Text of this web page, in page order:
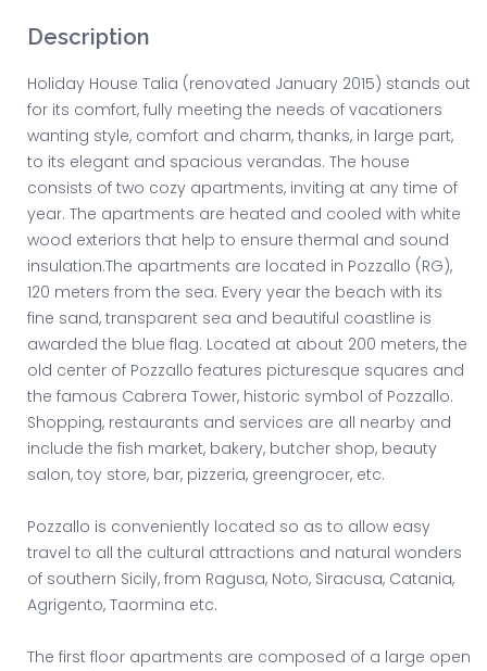
Description
Holiday House Talia (renovated January 2015) stands out
for its comfort, fully meeting the needs of vacationers
wanting style, comfort and charm, thanks, in large part,
to its elegant and spacious verandas. The house
consists of two cozy apartments, inviting at any time of
year. The apartments are heated and cooled with white
wood exteriors that help to ensure thermal and sound
insulation.The apartments are located in Pozzallo (RG),
120 meters from the sea. Every year the beach with its
fine sand, transparent sea and beautiful coastline is
awarded the blue flag. Located at about 200 meters, the
old center of Pozzallo features picturesque squares and
the famous Cabrera Tower, historic symbol of Pozzallo.
Shopping, restaurants and services are all nearby and
include the fish market, bakery, butcher shop, beauty
salon, toy store, bar, pizzeria, greengrocer, etc.
Pozzallo is conveniently located so as to allow easy
travel to all the cultural attractions and natural wonders
of southern Sicily, from Ragusa, Noto, Siracusa, Catania,
Agrigento, Taormina etc.
The first floor apartments are composed of a large open